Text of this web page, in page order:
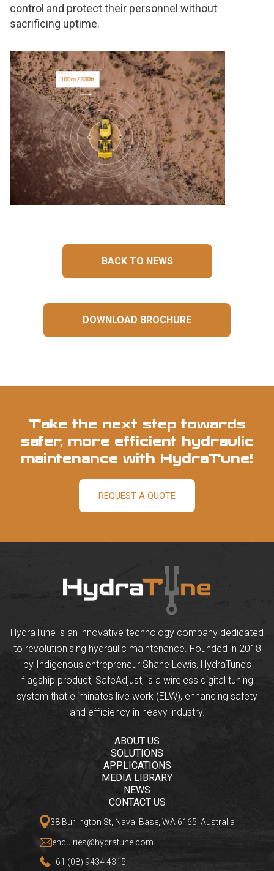
control and protect their personnel without
sacrificing uptime.
BACK TO NEWS
DOWNLOAD BROCHURE
Take the next step towards
safer, more efficient hydraulic
maintenance with HydraTune!
REQUEST A QUOTE
HydraTune is an innovative technology company dedicated
to revolutionising hydraulic maintenance. Founded in 2018
by Indigenous entrepreneur Shane Lewis, HydraTune’s
flagship product, SafeAdjust, is a wireless digital tuning
system that eliminates live work (ELW), enhancing safety
and efficiency in heavy industry.
ABOUT US
SOLUTIONS
APPLICATIONS
MEDIA LIBRARY
NEWS
CONTACT US
38 Burlington St, Naval Base, WA 6165, Australia
enquiries@hydratune.com
+61 (08) 9434 4315